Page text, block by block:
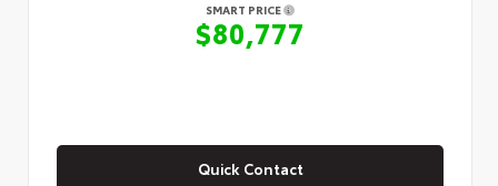
SMART PRICE
$80,777
Quick Contact